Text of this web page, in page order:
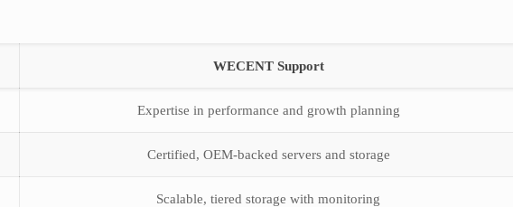
WECENT Support
Expertise in performance and growth planning
Certified, OEM-backed servers and storage
Scalable, tiered storage with monitoring